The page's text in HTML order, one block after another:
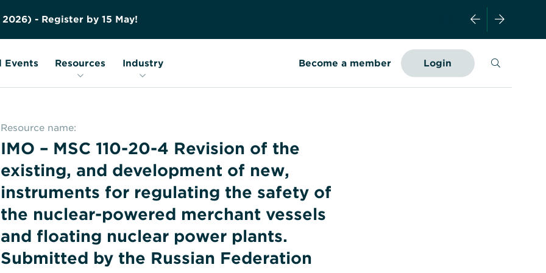
2026) - Register by 15 May!
Become a member Login Search
Events Resources Industry
FAQs
Glossary
Resource name:
IMO – MSC 110-20-4 Revision of the
existing, and development of new,
instruments for regulating the safety of
the nuclear-powered merchant vessels
and floating nuclear power plants.
Submitted by the Russian Federation